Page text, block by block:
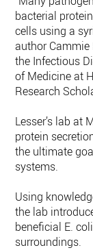
bacterial
cells using a
author Cammie
the Infectious
of Medicine at
Research
Lesser’s lab at
protein
the ultimate
systems.
Using
the lab
beneficial E.
surroundings.